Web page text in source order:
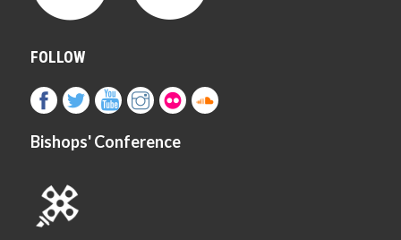
FOLLOW
Bishops' Conference